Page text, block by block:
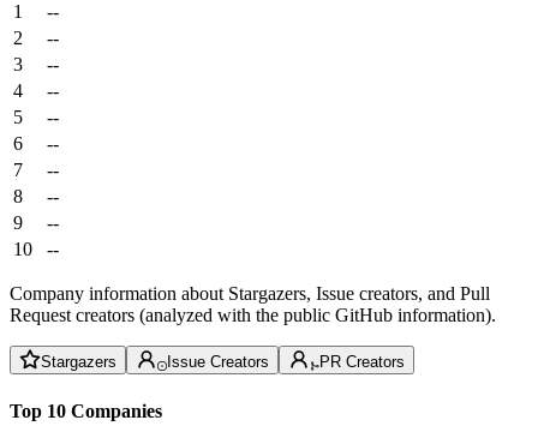
1
--
2
--
3
--
4
--
5
--
6
--
7
--
8
--
9
--
10
--
Company information about Stargazers, Issue creators, and Pull
Request creators (analyzed with the public GitHub information).
Stargazers Issue Creators PR Creators
Top 10 Companies